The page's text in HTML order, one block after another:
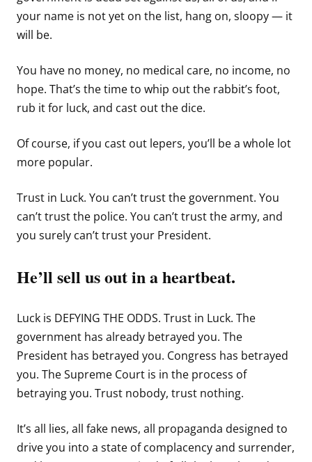
your name is not yet on the list, hang on, sloopy — it
will be.
You have no money, no medical care, no income, no
hope. That’s the time to whip out the rabbit’s foot,
rub it for luck, and cast out the dice.
Of course, if you cast out lepers, you’ll be a whole lot
more popular.
Trust in Luck. You can’t trust the government. You
can’t trust the police. You can’t trust the army, and
you surely can’t trust your President.
He’ll sell us out in a heartbeat.
Luck is DEFYING THE ODDS. Trust in Luck. The
government has already betrayed you. The
President has betrayed you. Congress has betrayed
you. The Supreme Court is in the process of
betraying you. Trust nobody, trust nothing.
It’s all lies, all fake news, all propaganda designed to
drive you into a state of complacency and surrender,